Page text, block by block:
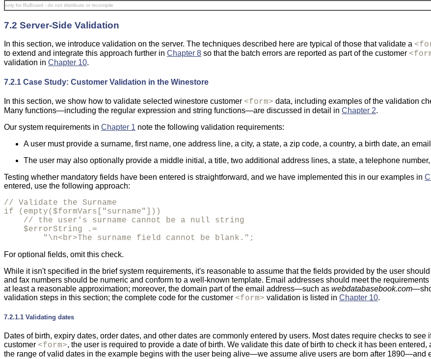
only for RuBoard - do not distribute or recompile
7.2 Server-Side Validation
In this section, we introduce validation on the server. The techniques described here are typical of those that validate a
to extend and integrate this approach further in Chapter 8 so that the batch errors are reported as part of the customer
validation in Chapter 10.
7.2.1 Case Study: Customer Validation in the Winestore
In this section, we show how to validate selected winestore customer <form> data, including examples of the validation
Many functions—including the regular expression and string functions—are discussed in detail in Chapter 2.
Our system requirements in Chapter 1 note the following validation requirements:
A user must provide a surname, first name, one address line, a city, a state, a zip code, a country, a birth date, an
The user may also optionally provide a middle initial, a title, two additional address lines, a state, a telephone
Testing whether mandatory fields have been entered is straightforward, and we have implemented this in our examples in
entered, use the following approach:
// Validate the Surname
if (empty($formVars["surname"]))
    // the user's surname cannot be a null string
    $errorString .=
        "\n<br>The surname field cannot be blank.";
For optional fields, omit this check.
While it isn't specified in the brief system requirements, it's reasonable to assume that the fields provided by the user
and fax numbers should be numeric and conform to a well-known template. Email addresses should meet the
at least a reasonable approximation; moreover, the domain part of the email address—such as webdatabasebook.com
validation steps in this section; the complete code for the customer <form> validation is listed in Chapter 10.
7.2.1.1 Validating dates
Dates of birth, expiry dates, order dates, and other dates are commonly entered by users. Most dates require checks to
customer <form>, the user is required to provide a date of birth. We validate this date of birth to check it has been
the range of valid dates in the example begins with the user being alive—we assume alive users are born after 1890—and